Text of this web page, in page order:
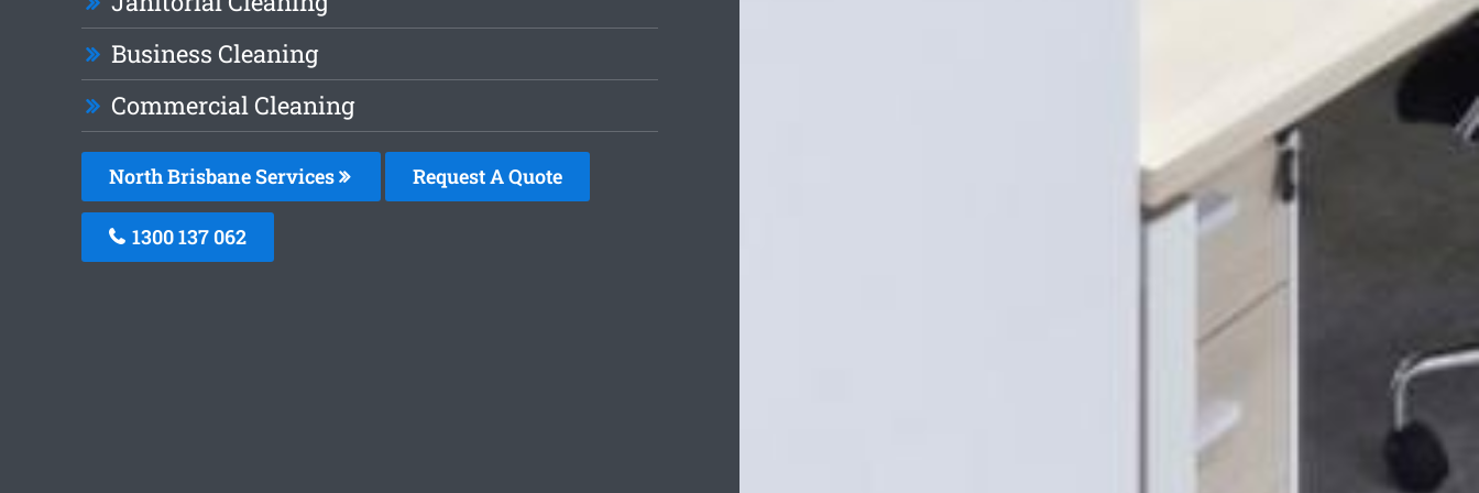
Business Cleaning
Commercial Cleaning
North Brisbane Services Request A Quote
1300 137 062